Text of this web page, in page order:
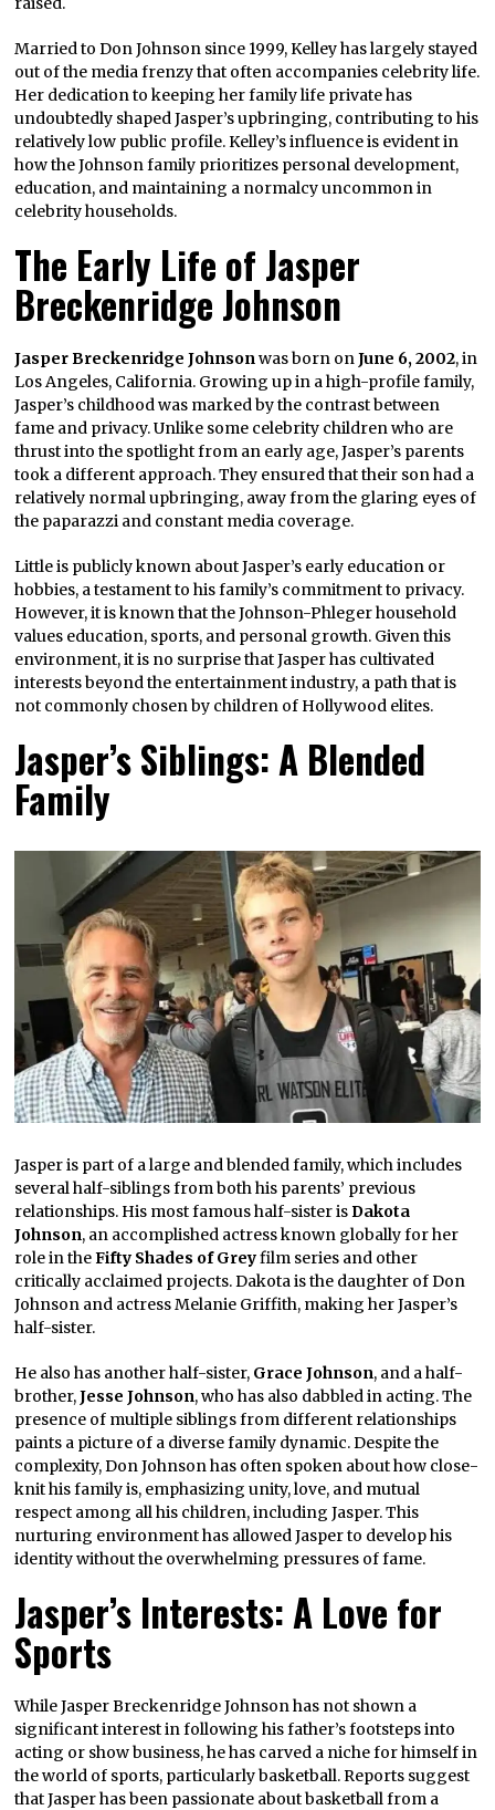
Married to Don Johnson since 1999, Kelley has largely stayed
out of the media frenzy that often accompanies celebrity life.
Her dedication to keeping her family life private has
undoubtedly shaped Jasper’s upbringing, contributing to his
relatively low public profile. Kelley’s influence is evident in
how the Johnson family prioritizes personal development,
education, and maintaining a normalcy uncommon in
celebrity households.
The Early Life of Jasper
Breckenridge Johnson
Jasper Breckenridge Johnsonwas born onJune 6, 2002, in
Los Angeles, California. Growing up in a high-profile family,
Jasper’s childhood was marked by the contrast between
fame and privacy. Unlike some celebrity children who are
thrust into the spotlight from an early age, Jasper’s parents
took a different approach. They ensured that their son had a
relatively normal upbringing, away from the glaring eyes of
the paparazzi and constant media coverage.
Little is publicly known about Jasper’s early education or
hobbies, a testament to his family’s commitment to privacy.
However, it is known that the Johnson-Phleger household
values education, sports, and personal growth. Given this
environment, it is no surprise that Jasper has cultivated
interests beyond the entertainment industry, a path that is
not commonly chosen by children of Hollywood elites.
Jasper’s Siblings: A Blended
Family
Jasper is part of a large and blended family, which includes
several half-siblings from both his parents’ previous
relationships. His most famous half-sister isDakota
Johnson, an accomplished actress known globally for her
role in theFifty Shades of Greyfilm series and other
critically acclaimed projects. Dakota is the daughter of Don
Johnson and actress Melanie Griffith, making her Jasper’s
half-sister.
He also has another half-sister, Grace Johnson, and a half-
brother,Jesse Johnson, who has also dabbled in acting. The
presence of multiple siblings from different relationships
paints a picture of a diverse family dynamic. Despite the
complexity, Don Johnson has often spoken about how close-
knit his family is, emphasizing unity, love, and mutual
respect among all his children, including Jasper. This
nurturing environment has allowed Jasper to develop his
identity without the overwhelming pressures of fame.
Jasper’s Interests: A Love for
Sports
While Jasper Breckenridge Johnson has not shown a
significant interest in following his father’s footsteps into
acting or show business, he has carved a niche for himself in
the world of sports, particularly basketball. Reports suggest
that Jasper has been passionate about basketball from a